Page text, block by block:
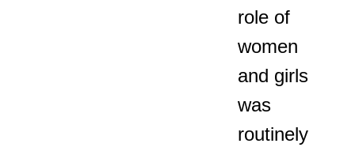
role of
women
and girls
was
routinely